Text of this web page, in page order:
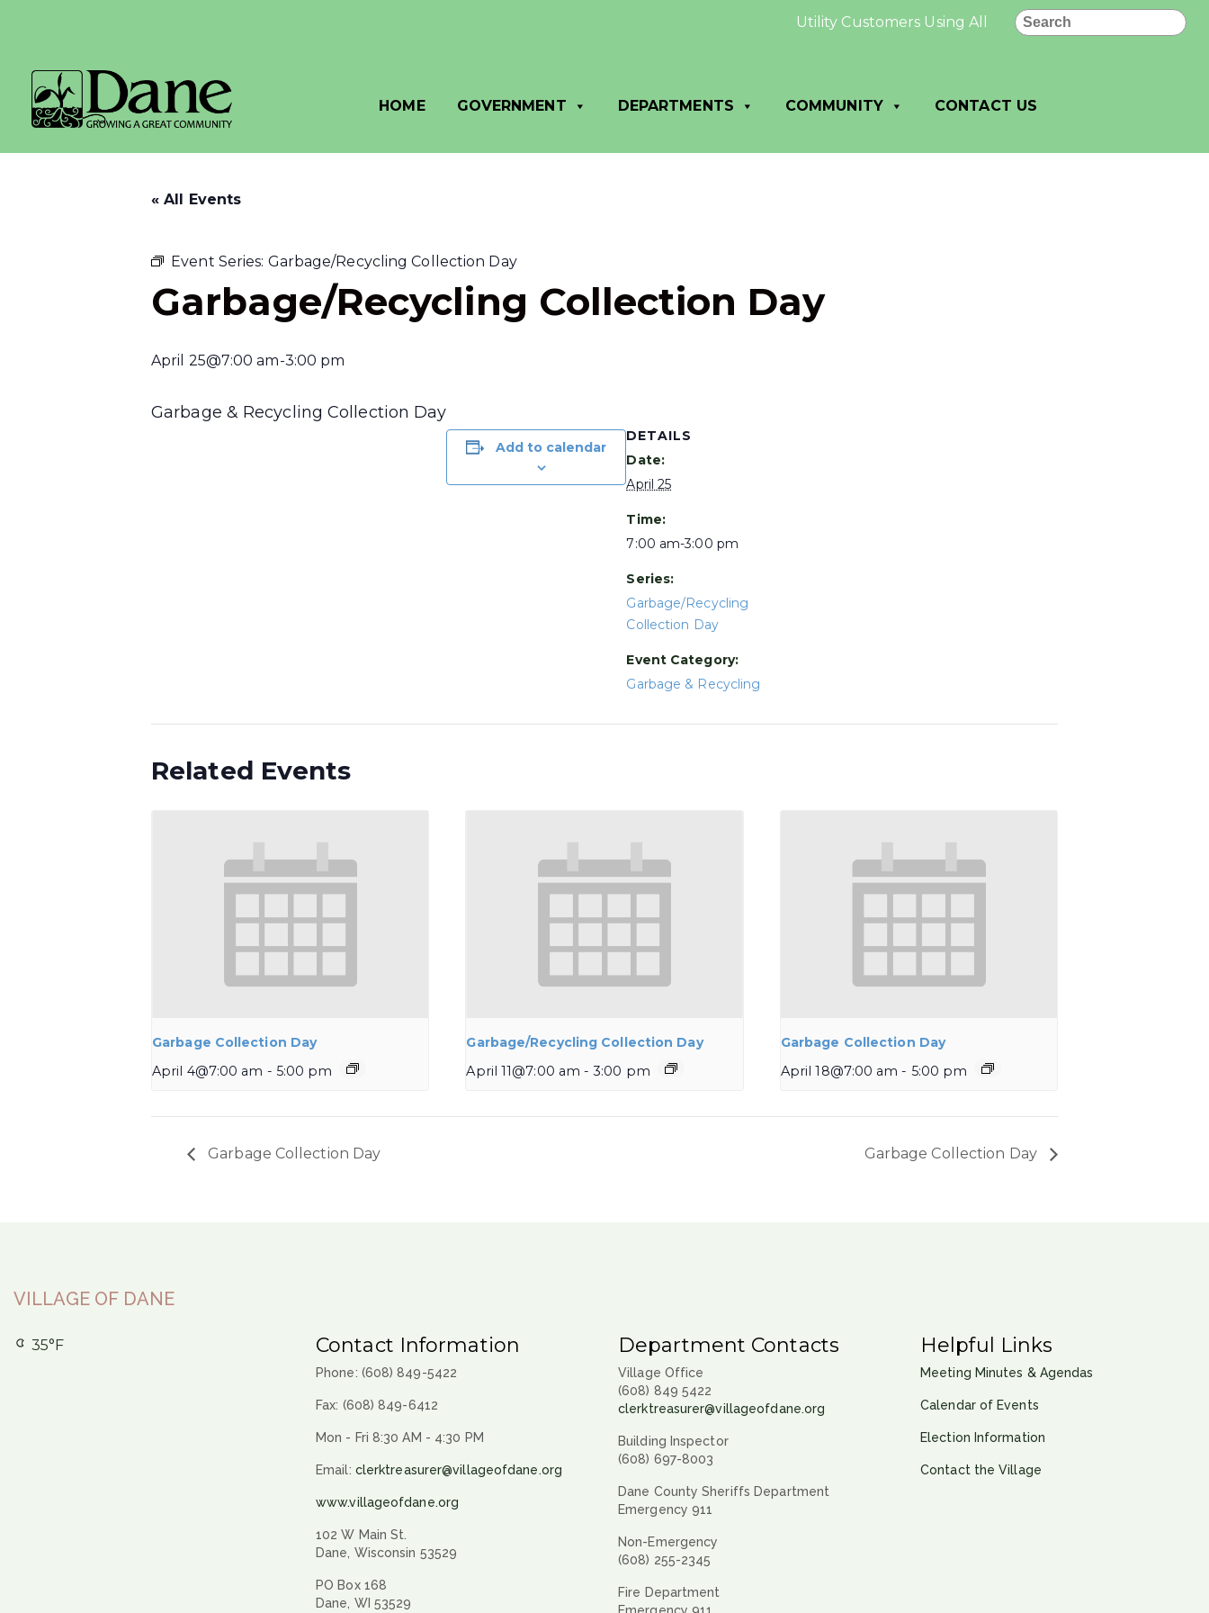
Search
Utility Customers Using All PAID: All utility payments
HOME GOVERNMENT DEPARTMENTS COMMUNITY CONTACT US
« All Events
Event Series: Garbage/Recycling Collection Day
Garbage/Recycling Collection Day
April 25@7:00 am-3:00 pm
Garbage & Recycling Collection Day
Add to calendar
DETAILS
Date:
April 25
Time:
7:00 am-3:00 pm
Series:
Garbage/Recycling
Collection Day
Event Category:
Garbage & Recycling
Related Events
Garbage Collection Day
April 4@7:00 am - 5:00 pm
Garbage/Recycling Collection Day
April 11@7:00 am - 3:00 pm
Garbage Collection Day
April 18@7:00 am - 5:00 pm
Garbage Collection Day Garbage Collection Day
VILLAGE OF DANE
35°F Contact Information
Phone: (608) 849-5422
Fax: (608) 849-6412
Mon - Fri 8:30 AM - 4:30 PM
Email: clerktreasurer@villageofdane.org
www.villageofdane.org
102 W Main St.
Dane, Wisconsin 53529
PO Box 168
Dane, WI 53529
Department Contacts
Village Office
(608) 849 5422
clerktreasurer@villageofdane.org
Building Inspector
(608) 697-8003
Dane County Sheriffs Department
Emergency 911
Non-Emergency
(608) 255-2345
Fire Department
Helpful Links
Meeting Minutes & Agendas
Calendar of Events
Election Information
Contact the Village